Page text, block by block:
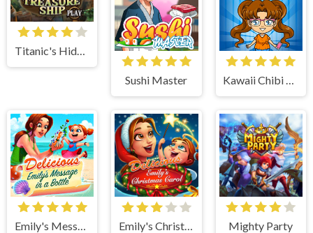
Titanic's Hidden Mystery
Sushi Master Kawaii Chibi Creator
Emily's Message in a Bottle Emily's Christmas Carol Mighty Party